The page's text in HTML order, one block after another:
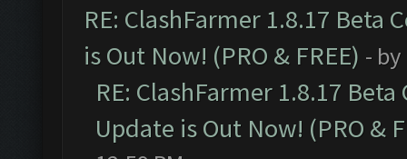
RE: ClashFarmer 1.8.17 Beta
is Out Now! (PRO & FREE) - by
RE: ClashFarmer 1.8.17
Update is Out Now! (PRO &